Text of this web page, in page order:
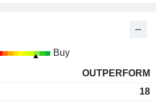
Buy
OUTPERFORM
18